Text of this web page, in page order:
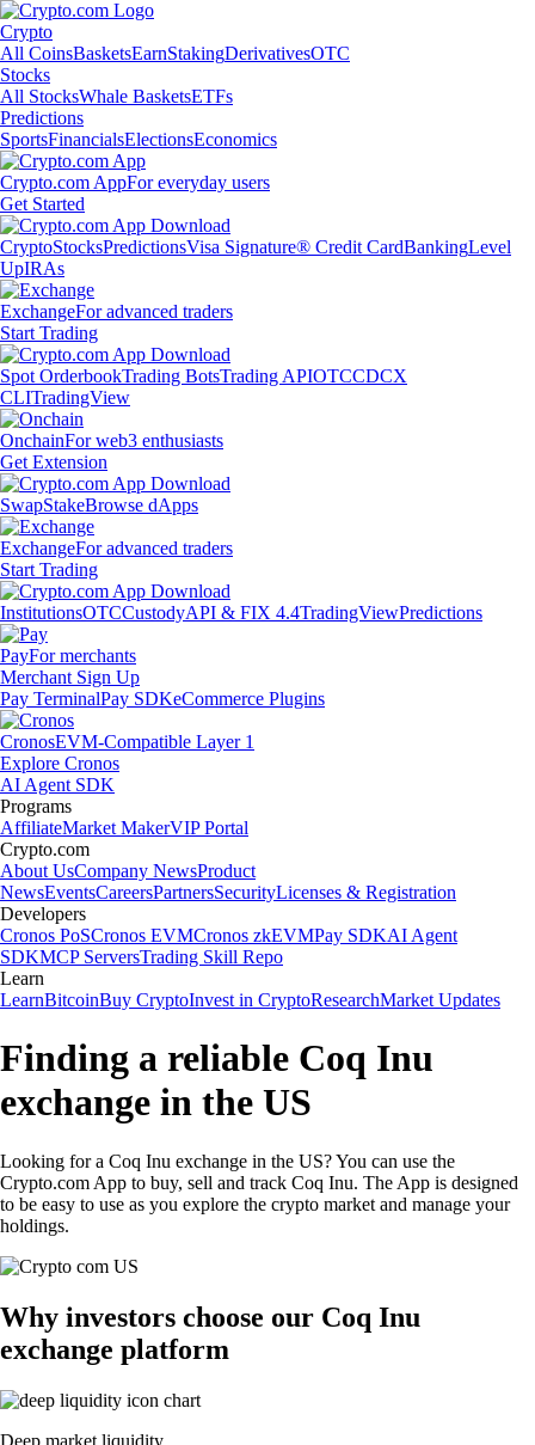
Crypto
All CoinsBasketsEarnStakingDerivativesOTC
Stocks
All StocksWhale BasketsETFs
Predictions
SportsFinancialsElectionsEconomics
Crypto.com AppFor everyday users
Get Started
CryptoStocksPredictionsVisa Signature® Credit CardBankingLevel
UpIRAs
ExchangeFor advanced traders
Start Trading
Spot OrderbookTrading BotsTrading APIOTCCDCX
CLITradingView
OnchainFor web3 enthusiasts
Get Extension
SwapStakeBrowse dApps
ExchangeFor advanced traders
Start Trading
InstitutionsOTCCustodyAPI & FIX 4.4TradingViewPredictions
PayFor merchants
Merchant Sign Up
Pay TerminalPay SDKeCommerce Plugins
CronosEVM-Compatible Layer 1
Explore Cronos
AI Agent SDK
Programs
AffiliateMarket MakerVIP Portal
Crypto.com
About UsCompany NewsProduct
NewsEventsCareersPartnersSecurityLicenses & Registration
Developers
Cronos PoSCronos EVMCronos zkEVMPay SDKAI Agent
SDKMCP ServersTrading Skill Repo
Learn
LearnBitcoinBuy CryptoInvest in CryptoResearchMarket Updates
Finding a reliable Coq Inu
exchange in the US
Looking for a Coq Inu exchange in the US? You can use the
Crypto.com App to buy, sell and track Coq Inu. The App is designed
to be easy to use as you explore the crypto market and manage your
holdings.
Why investors choose our Coq Inu
exchange platform
Deep market liquidity